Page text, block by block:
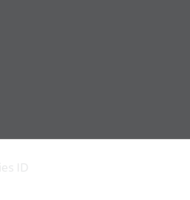
and productivity
ID